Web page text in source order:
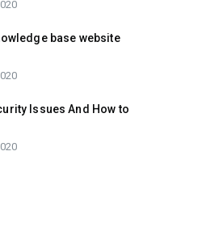
base website
Issues And How to